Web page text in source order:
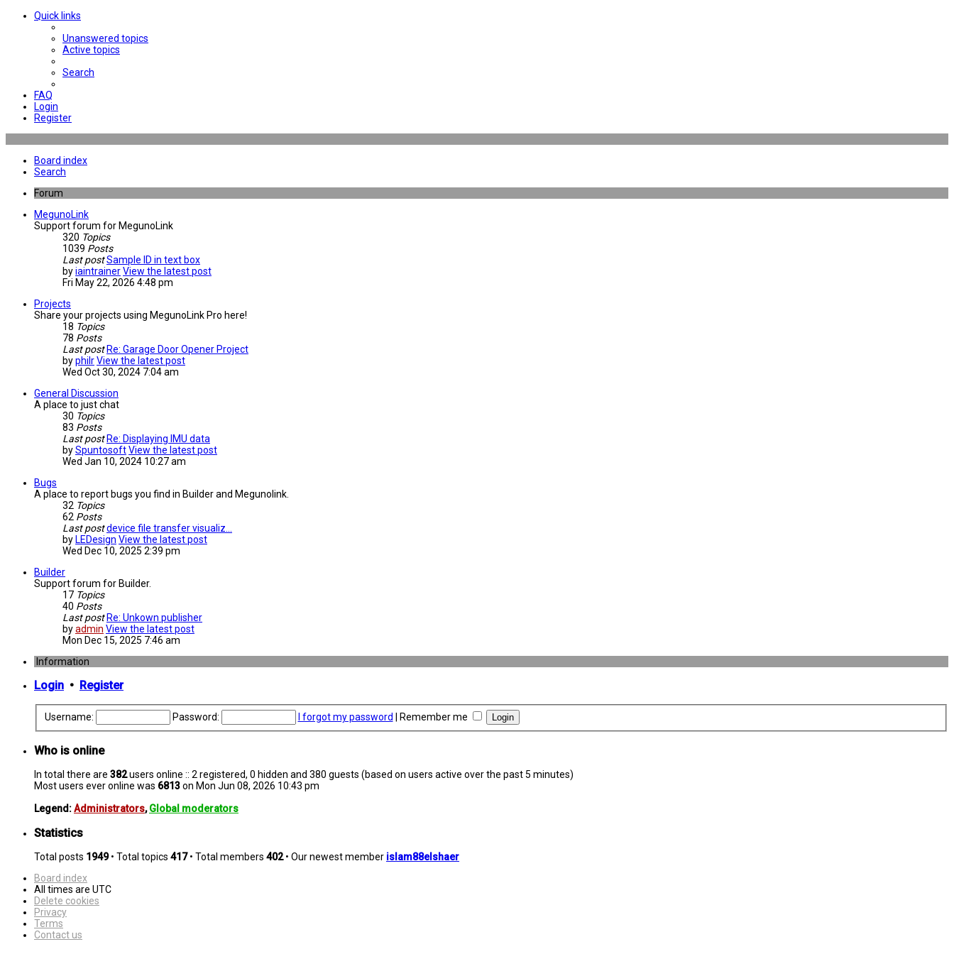
Quick links
Unanswered topics
Active topics
Search
FAQ
Login
Register
Board index
Search
Forum
MegunoLink
Support forum for MegunoLink
320 Topics
1039 Posts
Last postSample ID in text box
byiaintrainerView the latest post
Fri May 22, 2026 4:48 pm
Projects
Share your projects using MegunoLink Pro here!
18 Topics
78 Posts
Last post Re: Garage Door Opener Project
byphilrView the latest post
Wed Oct 30, 2024 7:04 am
General Discussion
A place to just chat
30 Topics
83 Posts
Last post Re: Displaying IMU data
bySpuntosoftView the latest post
Wed Jan 10, 2024 10:27 am
Bugs
A place to report bugs you find in Builder and Megunolink.
32 Topics
62 Posts
Last postdevice file transfer visualiz…
by LEDesign View the latest post
Wed Dec 10, 2025 2:39 pm
Builder
Support forum for Builder.
17 Topics
40 Posts
Last post Re: Unkown publisher
byadmin View the latest post
Mon Dec 15, 2025 7:46 am
Information
Login • Register
Username: Password: I forgot my password Remember me
Who is online
In total there are 382users online :: 2 registered, 0 hidden and 380 guests (based on users active over the past 5 minutes)
Most users ever online was 6813on Mon Jun 08, 2026 10:43 pm
Legend:Administrators,Global moderators
Statistics
Total posts 1949• Total topics 417• Total members 402• Our newest member islam88elshaer
Board index
All times are UTC
Delete cookies
Privacy
Terms
Contact us